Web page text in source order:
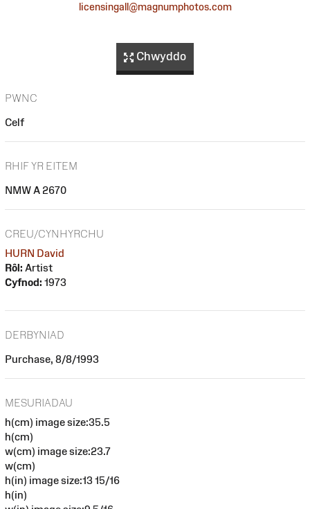
licensingall@magnumphotos.com
Chwyddo
PWNC
Celf
RHIF YR EITEM
NMW A 2670
CREU/CYNHYRCHU
HURN David
Rôl: Artist
Cyfnod: 1973
DERBYNIAD
Purchase, 8/8/1993
MESURIADAU
h(cm) image size:35.5
h(cm)
w(cm) image size:23.7
w(cm)
h(in) image size:13 15/16
h(in)